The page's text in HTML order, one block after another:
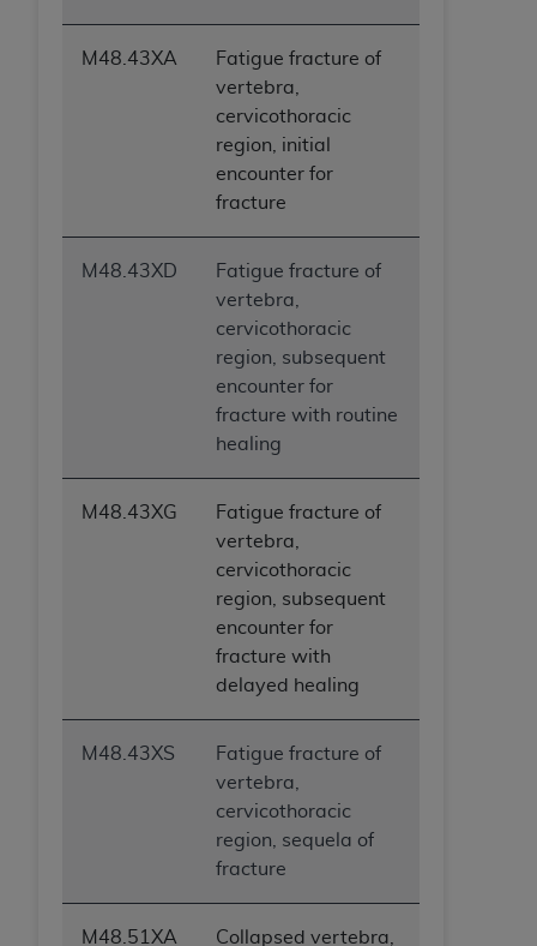
M48.43XA
Fatigue fracture of
vertebra,
cervicothoracic
region, initial
encounter for
fracture
M48.43XD
Fatigue fracture of
vertebra,
cervicothoracic
region, subsequent
encounter for
fracture with routine
healing
M48.43XG
Fatigue fracture of
vertebra,
cervicothoracic
region, subsequent
encounter for
fracture with
delayed healing
M48.43XS
Fatigue fracture of
vertebra,
cervicothoracic
region, sequela of
fracture
M48.51XA
Collapsed vertebra,